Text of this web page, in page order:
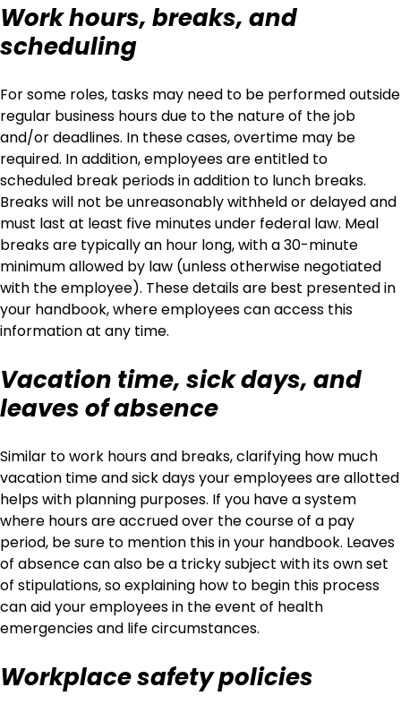
Work hours, breaks, and
scheduling
For some roles, tasks may need to be performed outside
regular business hours due to the nature of the job
and/or deadlines. In these cases, overtime may be
required. In addition, employees are entitled to
scheduled break periods in addition to lunch breaks.
Breaks will not be unreasonably withheld or delayed and
must last at least five minutes under federal law. Meal
breaks are typically an hour long, with a 30-minute
minimum allowed by law (unless otherwise negotiated
with the employee). These details are best presented in
your handbook, where employees can access this
information at any time.
Vacation time, sick days, and
leaves of absence
Similar to work hours and breaks, clarifying how much
vacation time and sick days your employees are allotted
helps with planning purposes. If you have a system
where hours are accrued over the course of a pay
period, be sure to mention this in your handbook. Leaves
of absence can also be a tricky subject with its own set
of stipulations, so explaining how to begin this process
can aid your employees in the event of health
emergencies and life circumstances.
Workplace safety policies